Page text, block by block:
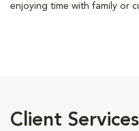
enjoying time with family or
Client Services